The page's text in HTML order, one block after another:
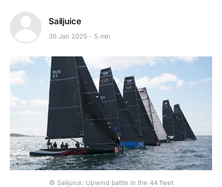
Sailjuice
30 Jan 2025 5 min
© Sailjuice: Upwind battle in the 44 fleet